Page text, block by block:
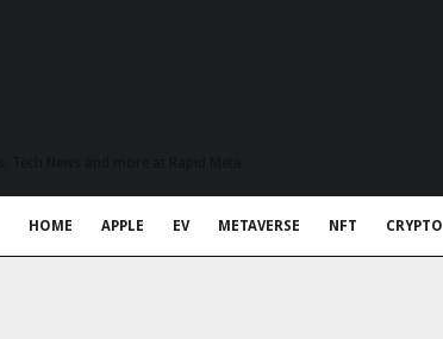
HOME APPLE EV METAVERSE NFT CRYPTO